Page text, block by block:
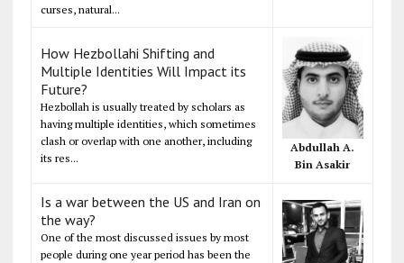
curses, natural...
How Hezbollahi Shifting and
Multiple Identities Will Impact its
Future?
Hezbollah is usually treated by scholars as
having multiple identities, which sometimes
clash or overlap with one another, including
its res...
Abdullah A.
Bin Asakir
Is a war between the US and Iran on
the way?
One of the most discussed issues by most
people during one year period has been the